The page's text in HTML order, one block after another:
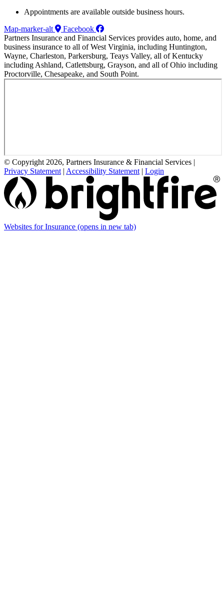
Appointments are available outside business hours.
Map-marker-alt
Facebook
Partners Insurance and Financial Services provides auto, home, and
business insurance to all of West Virginia, including Huntington,
Wayne, Charleston, Parkersburg, Teays Valley, all of Kentucky
including Ashland, Catlettsburg, Grayson, and all of Ohio including
Proctorville, Chesapeake, and South Point.
© Copyright 2026, Partners Insurance & Financial Services |
Privacy Statement | Accessibility Statement | Login
Websites for Insurance (opens in new tab)